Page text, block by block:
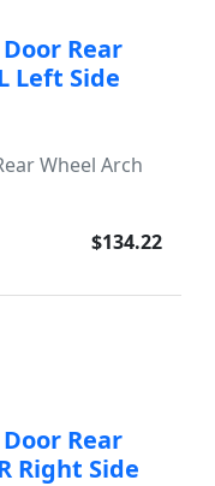
Rear
Left Side
Wheel Arch
$134.22
Rear
Right Side